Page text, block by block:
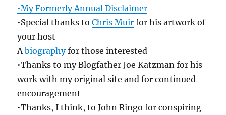
•My Formerly Annual Disclaimer
•Special thanks toChris Muir for his artwork of
your host
Abiographyfor those interested
•Thanks to my Blogfather Joe Katzman for his
work with my original site and for continued
encouragement
•Thanks, I think, to John Ringo for conspiring